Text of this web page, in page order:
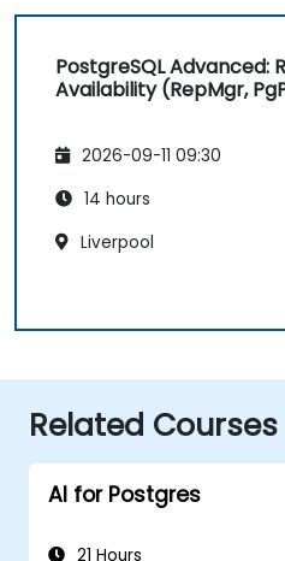
PostgreSQL Advanced:
Availability (RepMgr,
2026-09-11 09:30
14 hours
Liverpool
Related Courses
AI for Postgres
21 Hours